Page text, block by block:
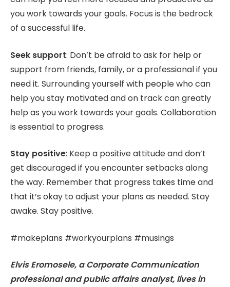
you work towards your goals. Focus is the bedrock
of a successful life.
Seek support: Don’t be afraid to ask for help or
support from friends, family, or a professional if you
need it. Surrounding yourself with people who can
help you stay motivated and on track can greatly
help as you work towards your goals. Collaboration
is essential to progress.
Stay positive: Keep a positive attitude and don’t
get discouraged if you encounter setbacks along
the way. Remember that progress takes time and
that it’s okay to adjust your plans as needed. Stay
awake. Stay positive.
#makeplans #workyourplans #musings
Elvis Eromosele, a Corporate Communication
professional and public affairs analyst, lives in